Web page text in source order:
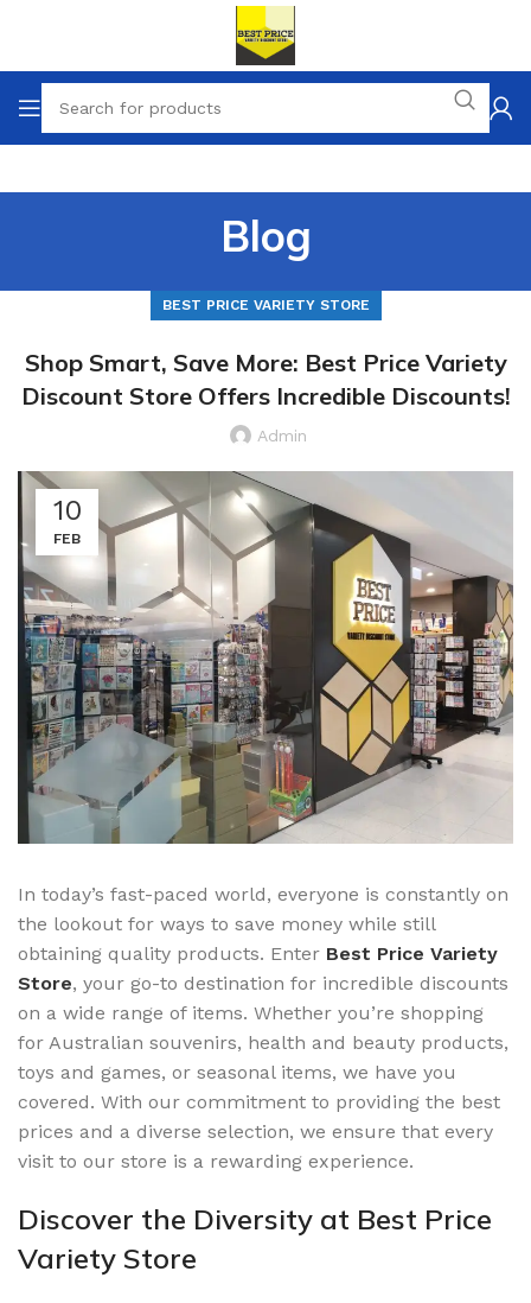
Blog
BEST PRICE VARIETY STORE
Shop Smart, Save More: Best Price Variety
Discount Store Offers Incredible Discounts!
Admin
10
FEB
In today’s fast-paced world, everyone is constantly on
the lookout for ways to save money while still
obtaining quality products. Enter Best Price Variety
Store, your go-to destination for incredible discounts
on a wide range of items. Whether you’re shopping
for Australian souvenirs, health and beauty products,
toys and games, or seasonal items, we have you
covered. With our commitment to providing the best
prices and a diverse selection, we ensure that every
visit to our store is a rewarding experience.
Discover the Diversity at Best Price
Variety Store